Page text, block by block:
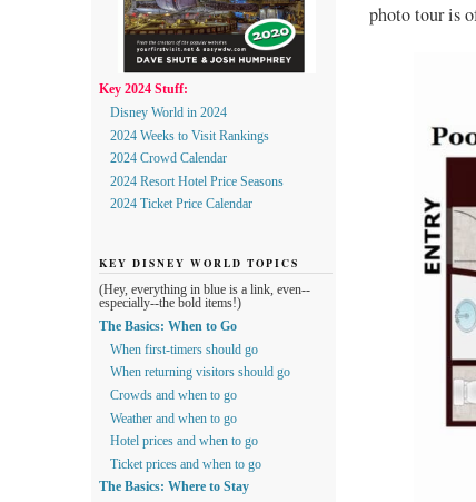
photo tour is
Key 2024 Stuff:
Disney World in 2024
2024 Weeks to Visit Rankings
2024 Crowd Calendar
2024 Resort Hotel Price Seasons
2024 Ticket Price Calendar
KEY DISNEY WORLD TOPICS
(Hey, everything in blue is a link, even--
especially--the bold items!)
The Basics: When to Go
When first-timers should go
When returning visitors should go
Crowds and when to go
Weather and when to go
Hotel prices and when to go
Ticket prices and when to go
The Basics: Where to Stay